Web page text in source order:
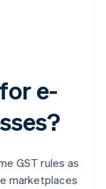
e-
GST rules as
marketplaces